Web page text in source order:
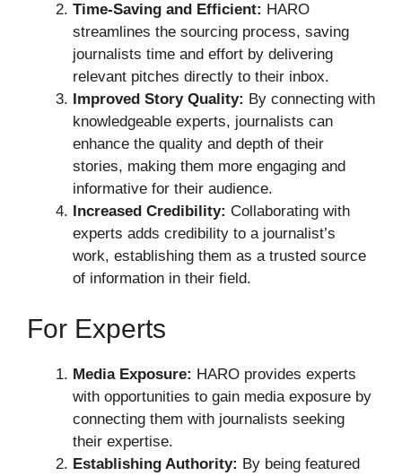
Time-Saving and Efficient: HARO
streamlines the sourcing process, saving
journalists time and effort by delivering
relevant pitches directly to their inbox.
Improved Story Quality: By connecting with
knowledgeable experts, journalists can
enhance the quality and depth of their
stories, making them more engaging and
informative for their audience.
Increased Credibility: Collaborating with
experts adds credibility to a journalist’s
work, establishing them as a trusted source
of information in their field.
For Experts
Media Exposure: HARO provides experts
with opportunities to gain media exposure by
connecting them with journalists seeking
their expertise.
Establishing Authority: By being featured